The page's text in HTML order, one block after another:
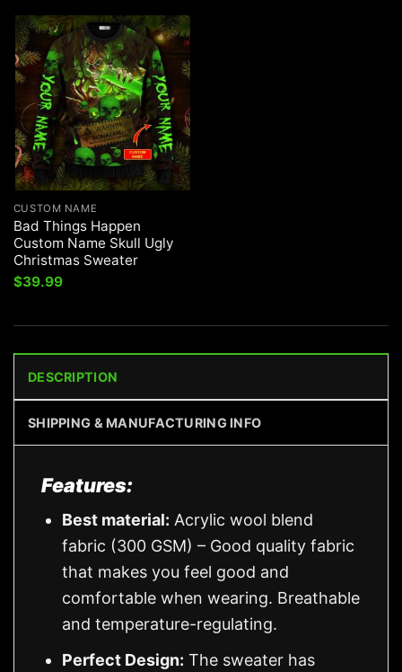
CUSTOM NAME
Bad Things Happen
Custom Name Skull Ugly
Christmas Sweater
$39.99
DESCRIPTION
SHIPPING & MANUFACTURING INFO
Features:
Best material: Acrylic wool blend
fabric (300 GSM) – Good quality fabric
that makes you feel good and
comfortable when wearing. Breathable
and temperature-regulating.
Perfect Design: The sweater has